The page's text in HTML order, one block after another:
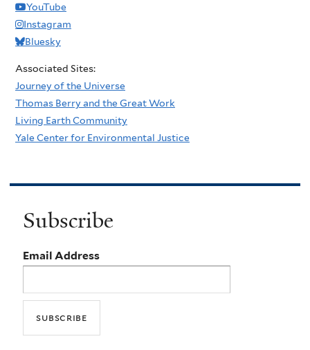
YouTube
Instagram
Bluesky
Associated Sites:
Journey of the Universe
Thomas Berry and the Great Work
Living Earth Community
Yale Center for Environmental Justice
Subscribe
Email Address